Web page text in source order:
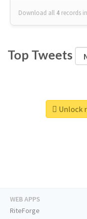
Download all 4 records
Top Tweets
Unlock
WEB APPS
RiteForge